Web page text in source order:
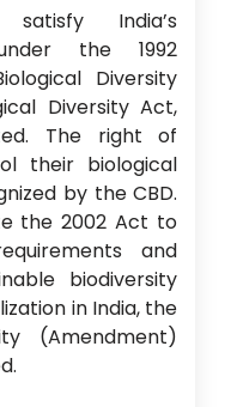
India’s
the 1992
Diversity
Diversity Act,
The right of
their biological
by the CBD.
the 2002 Act to
and
biodiversity
in India, the
(Amendment)